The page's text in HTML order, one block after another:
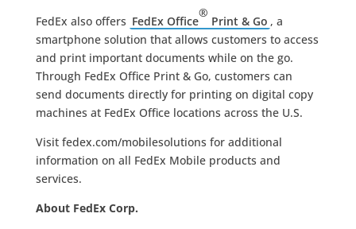
FedEx also offers FedEx Office
®
Print & Go , a
smartphone solution that allows customers to access
and print important documents while on the go.
Through FedEx Office Print & Go, customers can
send documents directly for printing on digital copy
machines at FedEx Office locations across the U.S.
Visit fedex.com/mobilesolutions for additional
information on all FedEx Mobile products and
services.
About FedEx Corp.